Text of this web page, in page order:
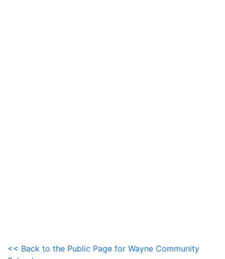
<< Back to the Public Page for Wayne Community